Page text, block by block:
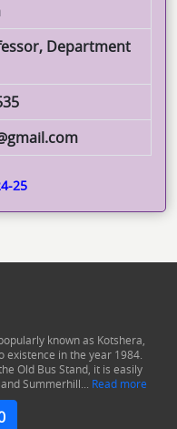
Department
25
known as Kotshera,
existence in the year 1984.
Old Bus Stand, it is easily
Summerhill...
Read more